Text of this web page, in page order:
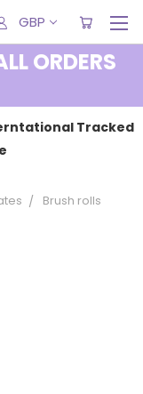
GBP
ORDERS
Tracked
Brush rolls